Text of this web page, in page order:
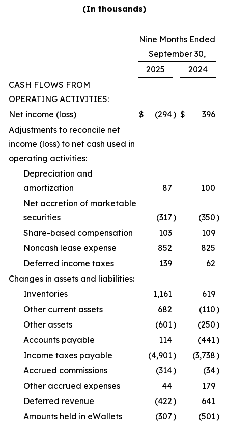
(In thousands)
Nine Months Ended
September 30,
2025
2024
CASH FLOWS FROM
OPERATING ACTIVITIES:
Net income (loss)
$ (294) $
396
Adjustments to reconcile net
income (loss) to net cash used in
operating activities:
Depreciation and
amortization
87
100
Net accretion of marketable
securities
(317) (350)
Share-based compensation
103
109
Noncash lease expense
852
825
Deferred income taxes
139
62
Changes in assets and liabilities:
Inventories
1,161
619
Other current assets
682 (110)
Other assets
(601) (250)
Accounts payable
114 (441)
Income taxes payable
(4,901) (3,738)
Accrued commissions
(314) (34)
Other accrued expenses
44
179
Deferred revenue
(422)
641
Amounts held in eWallets
(307) (501)